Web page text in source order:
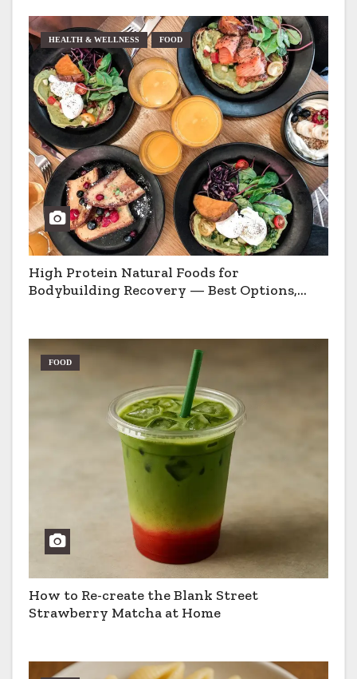
HEALTH & WELLNESS FOOD
High Protein Natural Foods for
Bodybuilding Recovery — Best Options,
FOOD
How to Re-create the Blank Street
Strawberry Matcha at Home